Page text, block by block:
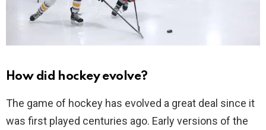
How did hockey evolve?
The game of hockey has evolved a great deal since it
was first played centuries ago. Early versions of the